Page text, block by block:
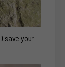
save your